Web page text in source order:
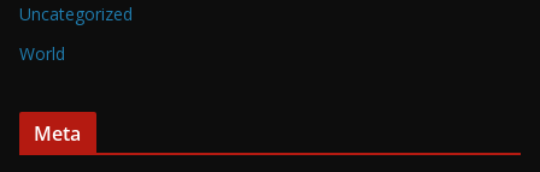
Uncategorized
World
Meta